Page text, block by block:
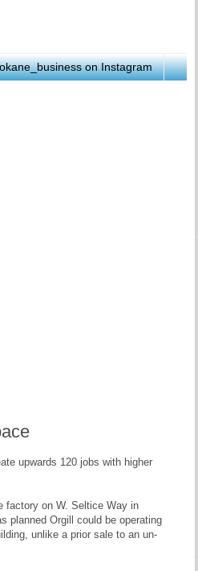
on Instagram
upwards 120 jobs with higher
factory on W. Seltice Way in
planned Orgill could be operating
unlike a prior sale to an un-